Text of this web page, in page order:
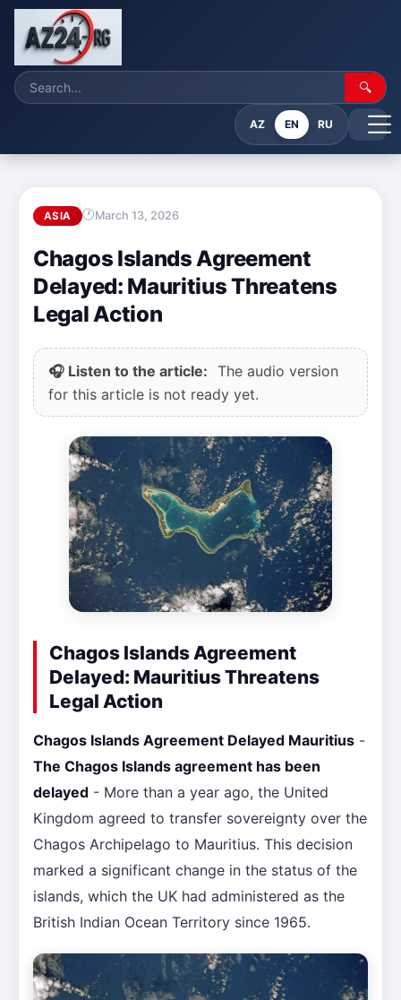
🔍
AZ EN RU
ASIA March 13, 2026
Chagos Islands Agreement
Delayed: Mauritius Threatens
Legal Action
🎧 Listen to the article: The audio version
for this article is not ready yet.
Chagos Islands Agreement
Delayed: Mauritius Threatens
Legal Action
Chagos Islands Agreement Delayed Mauritius -
The Chagos Islands agreement has been
delayed - More than a year ago, the United
Kingdom agreed to transfer sovereignty over the
Chagos Archipelago to Mauritius. This decision
marked a significant change in the status of the
islands, which the UK had administered as the
British Indian Ocean Territory since 1965.